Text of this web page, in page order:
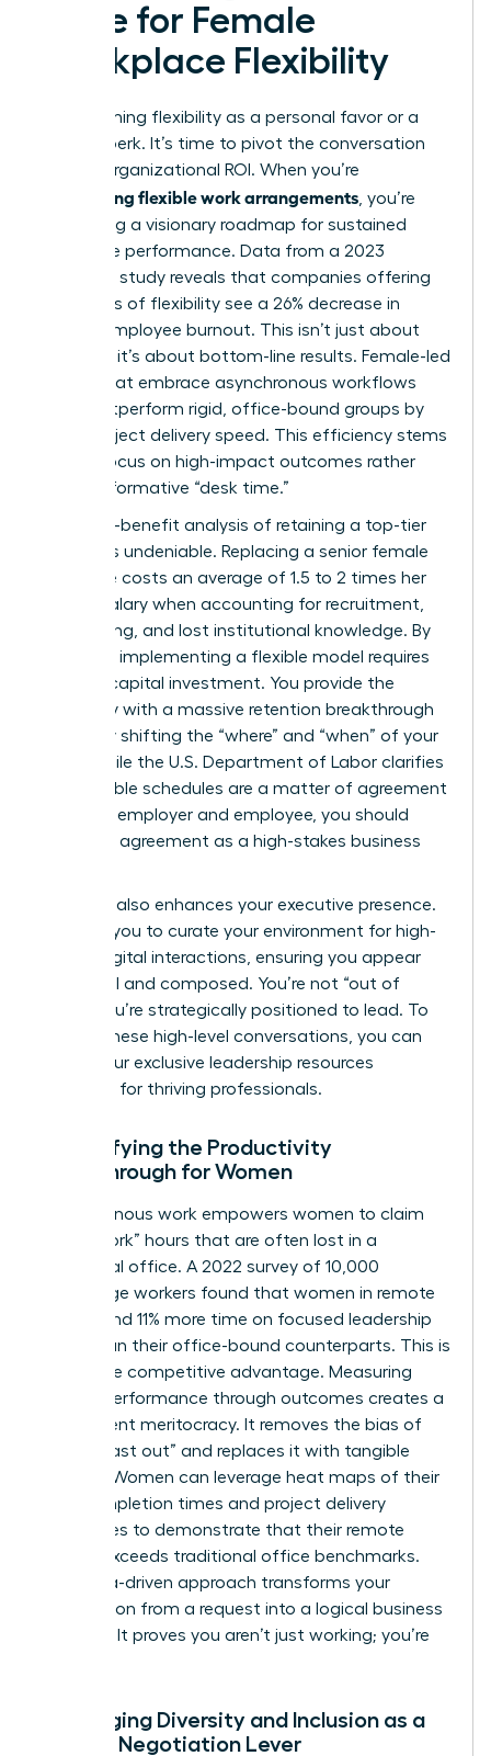
Case for Female
Workplace Flexibility
Stop framing flexibility as a personal favor or a
lifestyle perk. It’s time to pivot the conversation
toward organizational ROI. When you’re
negotiating flexible work arrangements , you’re
presenting a visionary roadmap for sustained
corporate performance. Data from a 2023
McKinsey study reveals that companies offering
high levels of flexibility see a 26% decrease in
female employee burnout. This isn’t just about
wellness; it’s about bottom-line results. Female-led
teams that embrace asynchronous workflows
often outperform rigid, office-bound groups by
15% in project delivery speed. This efficiency stems
from a focus on high-impact outcomes rather
than performative “desk time.”
The cost-benefit analysis of retaining a top-tier
woman is undeniable. Replacing a senior female
executive costs an average of 1.5 to 2 times her
annual salary when accounting for recruitment,
onboarding, and lost institutional knowledge. By
contrast, implementing a flexible model requires
minimal capital investment. You provide the
company with a massive retention breakthrough
by simply shifting the “where” and “when” of your
work. While the U.S. Department of Labor clarifies
that flexible schedules are a matter of agreement
between employer and employee, you should
treat this agreement as a high-stakes business
Flexibility also enhances your executive presence.
It allows you to curate your environment for high-
stakes digital interactions, ensuring you appear
influential and composed. You’re not “out of
sight.” You’re strategically positioned to lead. To
master these high-level conversations, you can
access our exclusive leadership resources
designed for thriving professionals.
Quantifying the Productivity
Breakthrough for Women
Asynchronous work empowers women to claim
“deep-work” hours that are often lost in a
traditional office. A 2022 survey of 10,000
knowledge workers found that women in remote
roles spend 11% more time on focused leadership
tasks than their office-bound counterparts. This is
a massive competitive advantage. Measuring
female performance through outcomes creates a
transparent meritocracy. It removes the bias of
“first in, last out” and replaces it with tangible
metrics. Women can leverage heat maps of their
task completion times and project delivery
milestones to demonstrate that their remote
output exceeds traditional office benchmarks.
This data-driven approach transforms your
negotiation from a request into a logical business
upgrade. It proves you aren’t just working; you’re
Leveraging Diversity and Inclusion as a
Female Negotiation Lever